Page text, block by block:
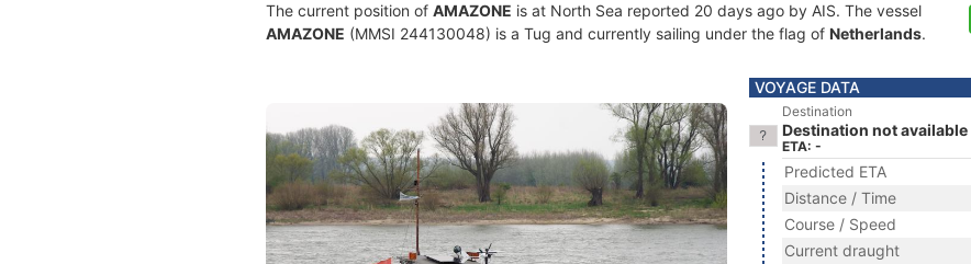
The current position of AMAZONE is at North Sea reported 20 days ago by AIS. The vessel
AMAZONE (MMSI 244130048) is a Tug and currently sailing under the flag of Netherlands.
VOYAGE DATA
Destination
Destination not available
ETA: -
Predicted ETA
Distance / Time
Course / Speed
Current draught